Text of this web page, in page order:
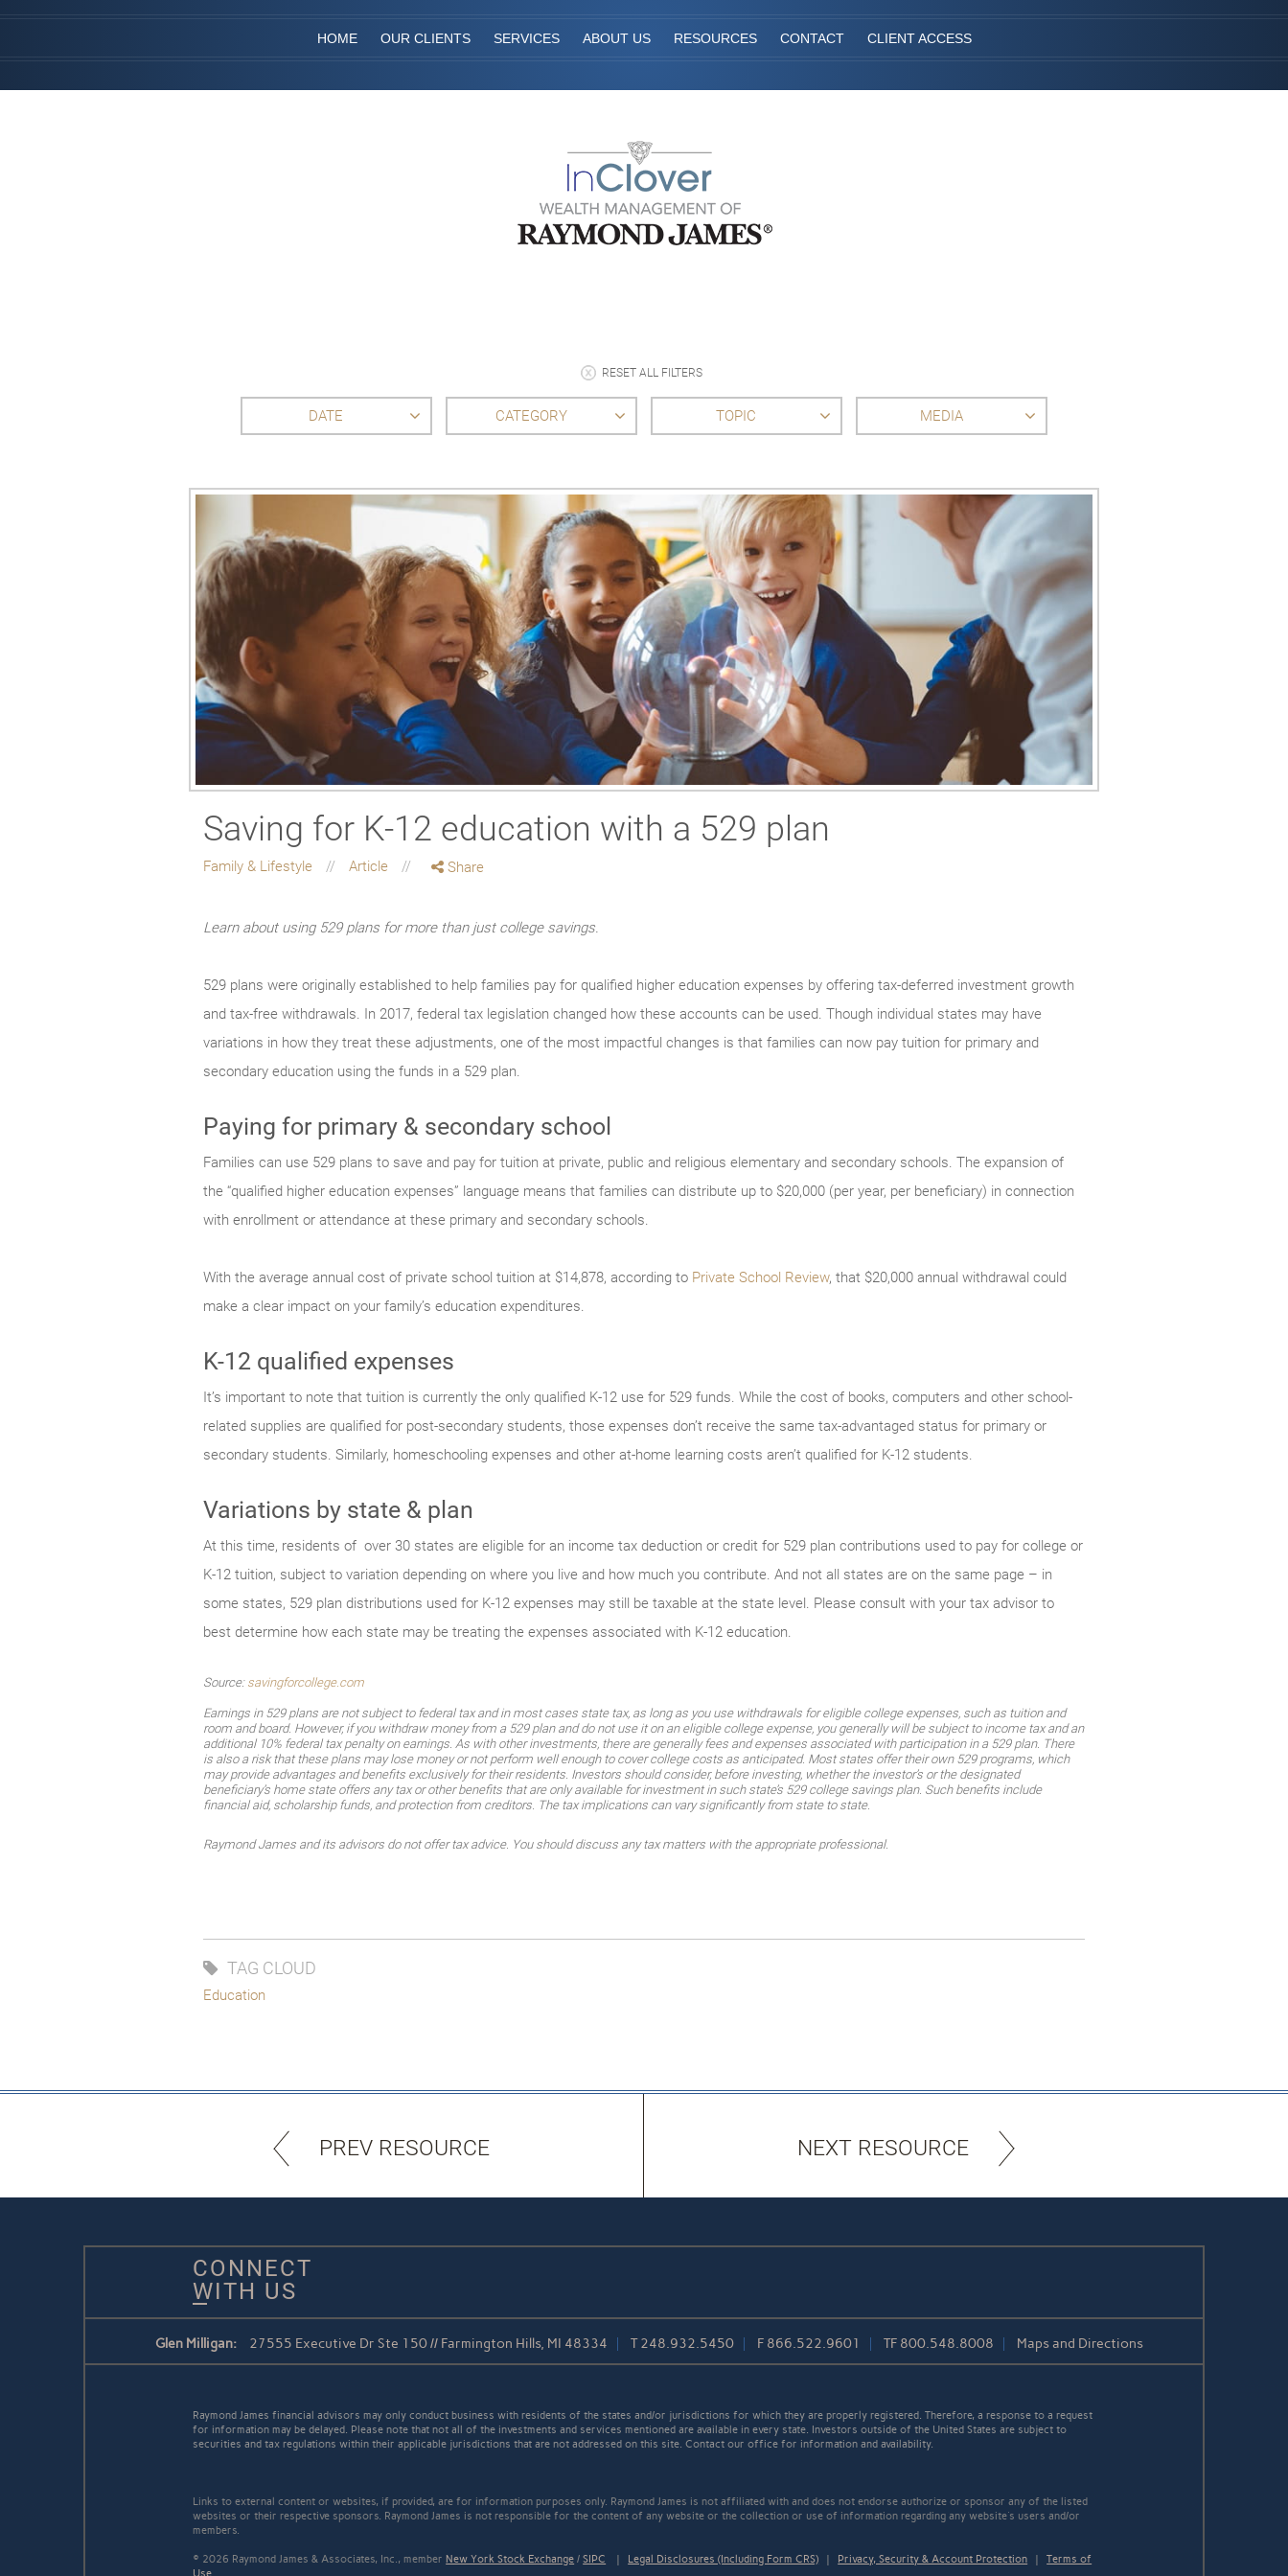
HOME OUR CLIENTS SERVICES ABOUT US RESOURCES CONTACT CLIENT ACCESS
RESET ALL FILTERS
DATE CATEGORY TOPIC MEDIA
Saving for K-12 education with a 529 plan
Family & Lifestyle Article Share
Learn about using 529 plans for more than just college savings.
529 plans were originally established to help families pay for qualified higher education expenses by offering tax-deferred investment growth
and tax-free withdrawals. In 2017, federal tax legislation changed how these accounts can be used. Though individual states may have
variations in how they treat these adjustments, one of the most impactful changes is that families can now pay tuition for primary and
secondary education using the funds in a 529 plan.
Paying for primary & secondary school
Families can use 529 plans to save and pay for tuition at private, public and religious elementary and secondary schools. The expansion of
the “qualified higher education expenses” language means that families can distribute up to $20,000 (per year, per beneficiary) in connection
with enrollment or attendance at these primary and secondary schools.
With the average annual cost of private school tuition at $14,878, according to Private School Review, that $20,000 annual withdrawal could
make a clear impact on your family’s education expenditures.
K-12 qualified expenses
It’s important to note that tuition is currently the only qualified K-12 use for 529 funds. While the cost of books, computers and other school-
related supplies are qualified for post-secondary students, those expenses don’t receive the same tax-advantaged status for primary or
secondary students. Similarly, homeschooling expenses and other at-home learning costs aren’t qualified for K-12 students.
Variations by state & plan
At this time, residents of over 30 states are eligible for an income tax deduction or credit for 529 plan contributions used to pay for college or
K-12 tuition, subject to variation depending on where you live and how much you contribute. And not all states are on the same page – in
some states, 529 plan distributions used for K-12 expenses may still be taxable at the state level. Please consult with your tax advisor to
best determine how each state may be treating the expenses associated with K-12 education.
Source: savingforcollege.com
Earnings in 529 plans are not subject to federal tax and in most cases state tax, as long as you use withdrawals for eligible college expenses, such as tuition and
room and board. However, if you withdraw money from a 529 plan and do not use it on an eligible college expense, you generally will be subject to income tax and an
additional 10% federal tax penalty on earnings. As with other investments, there are generally fees and expenses associated with participation in a 529 plan. There
is also a risk that these plans may lose money or not perform well enough to cover college costs as anticipated. Most states offer their own 529 programs, which
may provide advantages and benefits exclusively for their residents. Investors should consider, before investing, whether the investor’s or the designated
beneficiary’s home state offers any tax or other benefits that are only available for investment in such state’s 529 college savings plan. Such benefits include
financial aid, scholarship funds, and protection from creditors. The tax implications can vary significantly from state to state.
Raymond James and its advisors do not offer tax advice. You should discuss any tax matters with the appropriate professional.
TAG CLOUD
Education
PREV RESOURCE NEXT RESOURCE
CONNECT
WITH US
Glen Milligan: 27555 Executive Dr Ste 150 // Farmington Hills, MI 48334 T248.932.5450 F 866.522.9601 TF 800.548.8008 Maps and Directions
Raymond James financial advisors may only conduct business with residents of the states and/or jurisdictions for which they are properly registered. Therefore, a response to a request
for information may be delayed. Please note that not all of the investments and services mentioned are available in every state. Investors outside of the United States are subject to
securities and tax regulations within their applicable jurisdictions that are not addressed on this site. Contact our office for information and availability.
Links to external content or websites, if provided, are for information purposes only. Raymond James is not affiliated with and does not endorse authorize or sponsor any of the listed
websites or their respective sponsors. Raymond James is not responsible for the content of any website or the collection or use of information regarding any website's users and/or
members.
© 2026 Raymond James & Associates, Inc., member New York Stock Exchange /SIPC Legal Disclosures (Including Form CRS) Privacy, Security & Account Protection |Terms of